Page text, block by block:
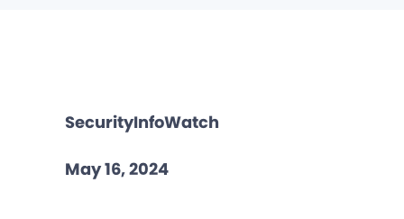
SecurityInfoWatch
May 16, 2024